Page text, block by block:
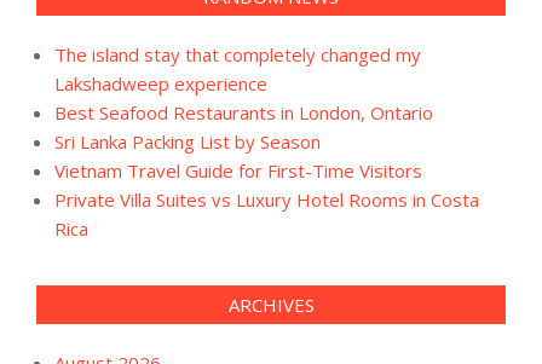
The island stay that completely changed my
Lakshadweep experience
Best Seafood Restaurants in London, Ontario
Sri Lanka Packing List by Season
Vietnam Travel Guide for First-Time Visitors
Private Villa Suites vs Luxury Hotel Rooms in Costa
Rica
ARCHIVES